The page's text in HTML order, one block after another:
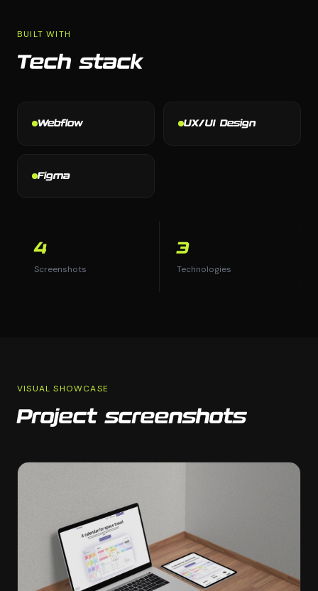
BUILT WITH
Tech stack
Webflow UX/UI Design
Figma
4
Screenshots
3
Technologies
VISUAL SHOWCASE
Project screenshots